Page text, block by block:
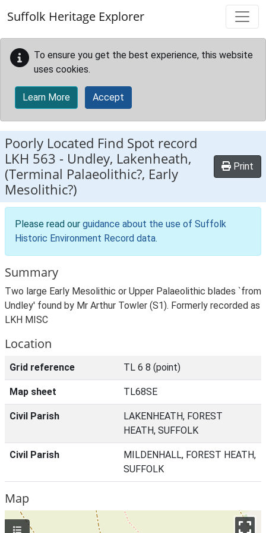
Suffolk Heritage Explorer
To ensure you get the best experience, this website
uses cookies.
Learn More Accept
Poorly Located Find Spot record
LKH 563 - Undley, Lakenheath,
(Terminal Palaeolithic?, Early
Mesolithic?)
Print
Please read our guidance about the use of Suffolk
Historic Environment Record data.
Summary
Two large Early Mesolithic or Upper Palaeolithic blades `from
Undley' found by Mr Arthur Towler (S1). Formerly recorded as
LKH MISC
Location
Grid reference TL 6 8 (point)
Map sheet TL68SE
Civil Parish
LAKENHEATH, FOREST
HEATH, SUFFOLK
Civil Parish
MILDENHALL, FOREST HEATH,
SUFFOLK
Map